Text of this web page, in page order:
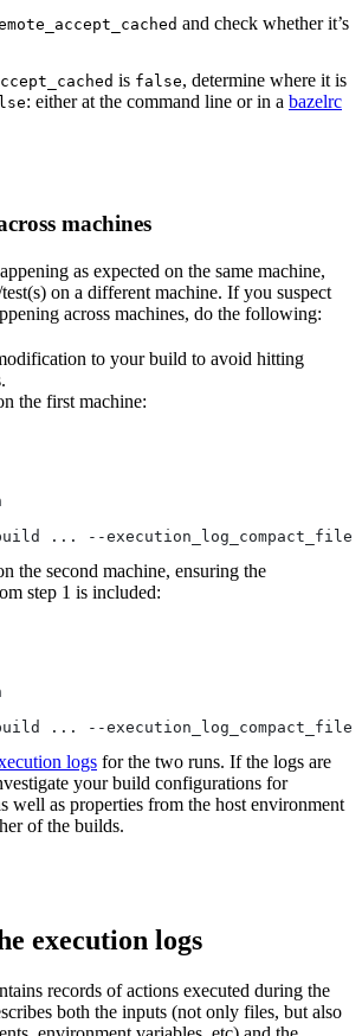
and check whether it’s
is false, determine where it is
: either at the command line or in a bazelrc
machines
as expected on the same machine,
on a different machine. If you suspect
across machines, do the following:
to your build to avoid hitting
the first machine:
... --
the second machine, ensuring the
step 1 is included:
... --
logs for the two runs. If the logs are
your build configurations for
well as properties from the host environment
of the builds.
execution logs
records of actions executed during the
both the inputs (not only files, but also